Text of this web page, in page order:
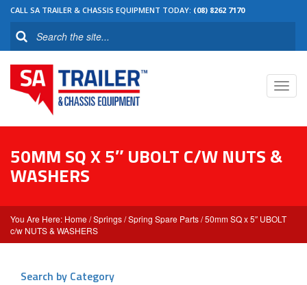
CALL SA TRAILER & CHASSIS EQUIPMENT TODAY: (08) 8262 7170
50MM SQ X 5″ UBOLT C/W NUTS &
WASHERS
Home /Springs/Spring Spare Parts/ 50mm SQ x 5″ UBOLT
c/w NUTS & WASHERS
Search by Category